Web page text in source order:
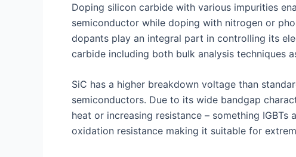
Doping silicon carbide with various impurities
semiconductor while doping with nitrogen or
dopants play an integral part in controlling its
carbide including both bulk analysis techniques
SiC has a higher breakdown voltage than
semiconductors. Due to its wide bandgap
heat or increasing resistance – something
oxidation resistance making it suitable for